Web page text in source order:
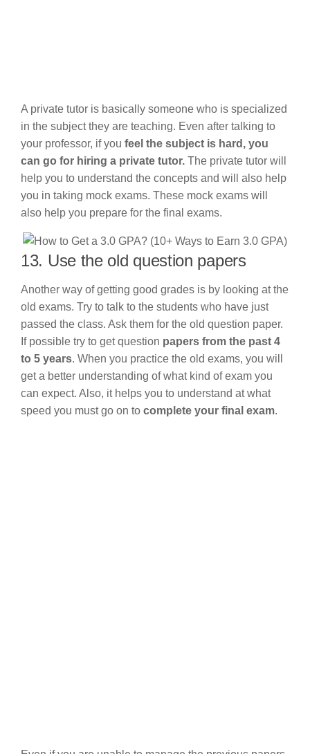
A private tutor is basically someone who is specialized
in the subject they are teaching. Even after talking to
your professor, if you feel the subject is hard, you
can go for hiring a private tutor. The private tutor will
help you to understand the concepts and will also help
you in taking mock exams. These mock exams will
also help you prepare for the final exams.
13. Use the old question papers
Another way of getting good grades is by looking at the
old exams. Try to talk to the students who have just
passed the class. Ask them for the old question paper.
If possible try to get question papers from the past 4
to 5 years. When you practice the old exams, you will
get a better understanding of what kind of exam you
can expect. Also, it helps you to understand at what
speed you must go on to complete your final exam.